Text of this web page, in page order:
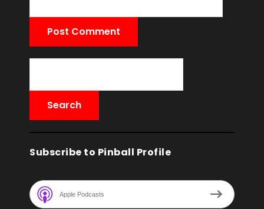
Subscribe to Pinball Profile
Apple Podcasts